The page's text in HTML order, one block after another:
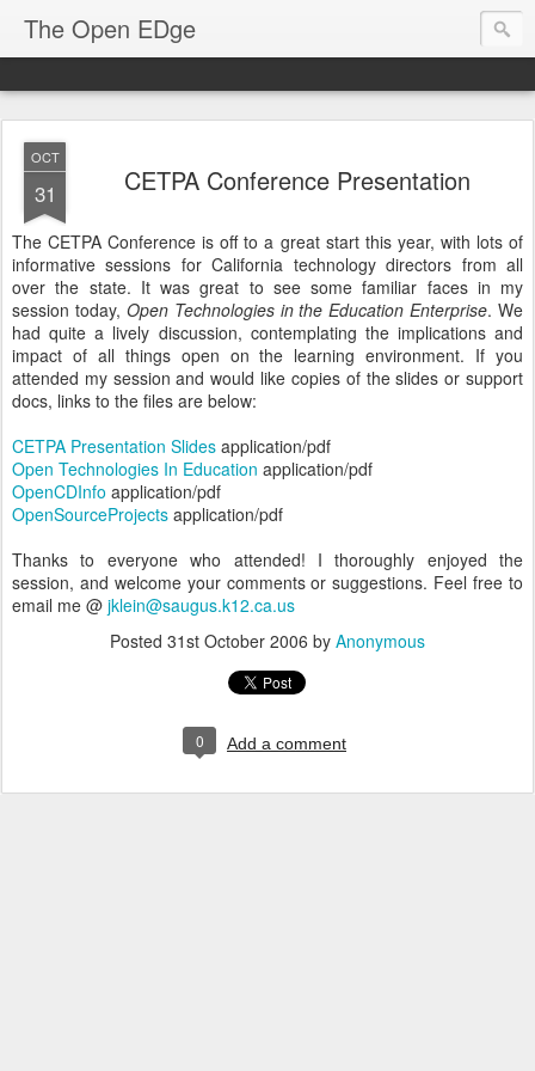
The Open EDge
OCT
31 CETPA Conference Presentation
The CETPA Conference is off to a great start this year, with lots of
informative sessions for California technology directors from all
over the state. It was great to see some familiar faces in my
session today, Open Technologies in the Education Enterprise. We
had quite a lively discussion, contemplating the implications and
impact of all things open on the learning environment. If you
attended my session and would like copies of the slides or support
docs, links to the files are below:
CETPA Presentation Slides application/pdf
Open Technologies In Education application/pdf
OpenCDInfo application/pdf
OpenSourceProjects application/pdf
Thanks to everyone who attended! I thoroughly enjoyed the
session, and welcome your comments or suggestions. Feel free to
email me @ jklein@saugus.k12.ca.us
Posted 31st October 2006 by Anonymous
0 Add a comment